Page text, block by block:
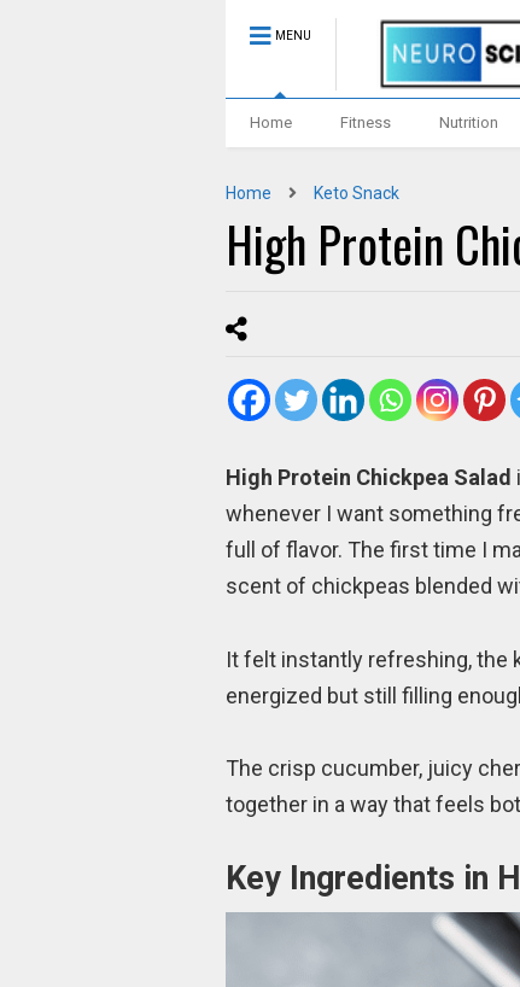
MENU
Home Fitness Nutrition
Home Keto Snack
High Protein
High Protein Chickpea Salad
whenever I want something
full of flavor. The first time I
scent of chickpeas blended
It felt instantly refreshing, the
energized but still filling
The crisp cucumber, juicy
together in a way that feels
Key Ingredients in